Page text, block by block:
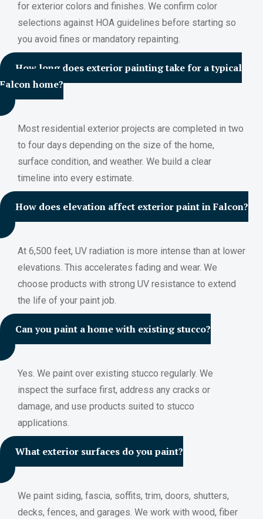
for exterior colors and finishes. We confirm color
selections against HOA guidelines before starting so
you avoid fines or mandatory repainting.
How long does exterior painting take for a typical
Falcon home?
Most residential exterior projects are completed in two
to four days depending on the size of the home,
surface condition, and weather. We build a clear
timeline into every estimate.
How does elevation affect exterior paint in Falcon?
At 6,500 feet, UV radiation is more intense than at lower
elevations. This accelerates fading and wear. We
choose products with strong UV resistance to extend
the life of your paint job.
Can you paint a home with existing stucco?
Yes. We paint over existing stucco regularly. We
inspect the surface first, address any cracks or
damage, and use products suited to stucco
applications.
What exterior surfaces do you paint?
We paint siding, fascia, soffits, trim, doors, shutters,
decks, fences, and garages. We work with wood, fiber